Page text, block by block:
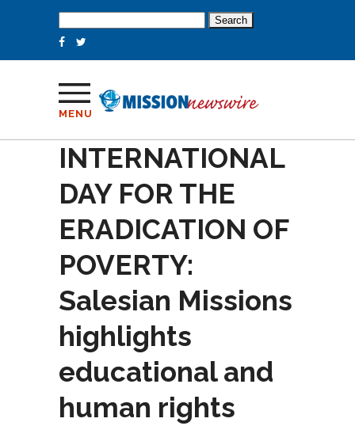
for:
MENU
INTERNATIONAL
DAY FOR THE
ERADICATION OF
POVERTY:
Salesian Missions
highlights
educational and
human rights